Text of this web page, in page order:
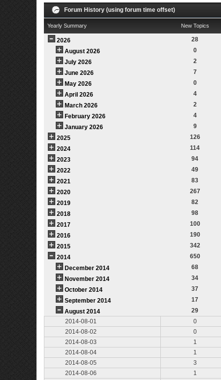
Forum History (using forum time offset)
Yearly Summary New Topics
2026
28
August 2026
0
July 2026
2
June 2026
7
May 2026
0
April 2026
4
March 2026
2
February 2026
4
January 2026
9
2025
126
2024
114
2023
94
2022
49
2021
83
2020
267
2019
82
2018
98
2017
100
2016
190
2015
342
2014
650
December 2014
68
November 2014
34
October 2014
37
September 2014
17
August 2014
29
2014-08-01
0
2014-08-02
0
2014-08-03
1
2014-08-04
1
2014-08-05
3
2014-08-06
1